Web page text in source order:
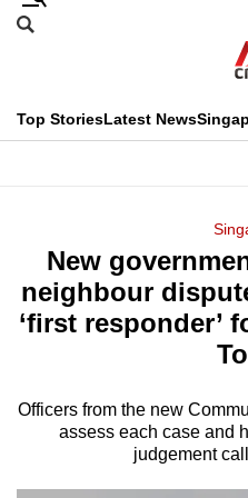
Skip
menu
Search
CNAR
Top StoriesLatest News
Menu
New
neighbour
‘first responder’
Officers from the new
assess each case and
judgement
This
longer
supported
know
it's
hassle